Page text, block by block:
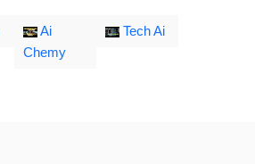
Ai
Chemy
Tech Ai